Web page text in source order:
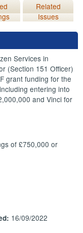
Related
Issues
Services in
(Section 151 Officer)
grant funding for the
entering into
and Vinci for
of £750,000 or
16/09/2022